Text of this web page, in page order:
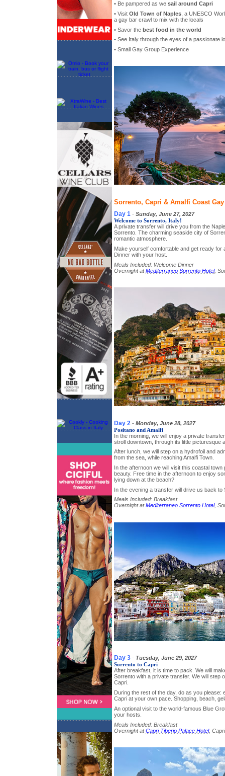
• Be pampered as we sail around Capri
• Visit Old Town of Naples , a UNESCO
a gay bar crawl to mix with the locals
• Savor the best food in the world
• See Italy through the eyes of a passionate
• Small Gay Group Experience
Sorrento, Capri & Amalfi Coast
Day 1 - Sunday, June 27, 2027
Welcome to Sorrento, Italy!
A private transfer will drive you from the
Sorrento. The charming seaside city of
romantic atmosphere.
Make yourself comfortable and get ready for
Dinner with your host.
Meals Included: Welcome Dinner
Overnight atMediterraneo Sorrento Hotel,
Day 2 - Monday, June 28, 2027
Positano and Amalfi
In the morning, we will enjoy a private
stroll downtown, through its little picturesque
After lunch, we will step on a hydrofoil and
from the sea, while reaching Amalfi Town.
In the afternoon we will visit this coastal
beauty. Free time in the afternoon to enjoy
lying down at the beach?
In the evening a transfer will drive us back to
Meals Included: Breakfast
Overnight atMediterraneo Sorrento Hotel,
Day 3 - Tuesday, June 29, 2027
Sorrento to Capri
After breakfast, it is time to pack. We will
Sorrento with a private transfer. We will step
Capri.
During the rest of the day, do as you please:
Capri at your own pace. Shopping, beach,
An optional visit to the world-famous Blue
your hosts.
Meals Included: Breakfast
Overnight atCapri Tiberio Palace Hotel,